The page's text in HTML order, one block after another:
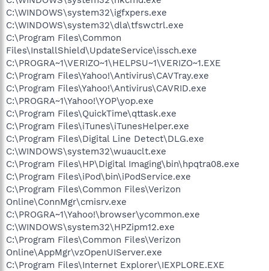
C:\WINDOWS\system32\igfxpers.exe
C:\WINDOWS\system32\dla\tfswctrl.exe
C:\Program Files\Common
Files\InstallShield\UpdateService\issch.exe
C:\PROGRA~1\VERIZO~1\HELPSU~1\VERIZO~1.EXE
C:\Program Files\Yahoo!\Antivirus\CAVTray.exe
C:\Program Files\Yahoo!\Antivirus\CAVRID.exe
C:\PROGRA~1\Yahoo!\YOP\yop.exe
C:\Program Files\QuickTime\qttask.exe
C:\Program Files\iTunes\iTunesHelper.exe
C:\Program Files\Digital Line Detect\DLG.exe
C:\WINDOWS\system32\wuauclt.exe
C:\Program Files\HP\Digital Imaging\bin\hpqtra08.exe
C:\Program Files\iPod\bin\iPodService.exe
C:\Program Files\Common Files\Verizon
Online\ConnMgr\cmisrv.exe
C:\PROGRA~1\Yahoo!\browser\ycommon.exe
C:\WINDOWS\system32\HPZipm12.exe
C:\Program Files\Common Files\Verizon
Online\AppMgr\vzOpenUIServer.exe
C:\Program Files\Internet Explorer\IEXPLORE.EXE